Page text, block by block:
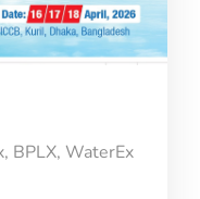
BPLX, WaterEx